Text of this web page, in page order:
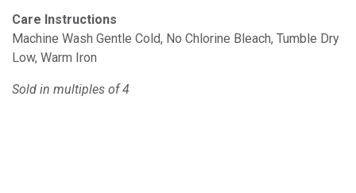
Care Instructions
Machine Wash Gentle Cold, No Chlorine Bleach, Tumble Dry
Low, Warm Iron
Sold in multiples of 4